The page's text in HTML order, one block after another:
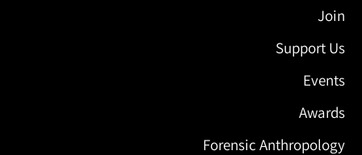
Join
Support Us
Events
Awards
Forensic Anthropology